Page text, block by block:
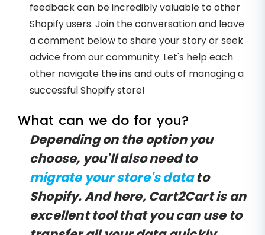
feedback can be incredibly valuable to other
Shopify users. Join the conversation and leave
a comment below to share your story or seek
advice from our community. Let's help each
other navigate the ins and outs of managing a
successful Shopify store!
What can we do for you?
Depending on the option you
choose, you'll also need to
migrate your store's datato
Shopify. And here, Cart2Cart is an
excellent tool that you can use to